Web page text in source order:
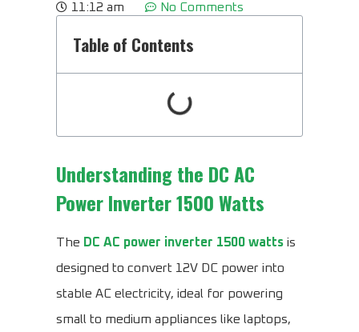
11:12 am
No Comments
Table of Contents
Understanding the DC AC
Power Inverter 1500 Watts
The DC AC power inverter 1500 watts is
designed to convert 12V DC power into
stable AC electricity, ideal for powering
small to medium appliances like laptops,